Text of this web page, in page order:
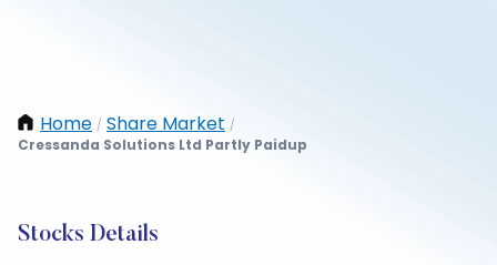
Home / Share Market /
Cressanda Solutions Ltd Partly Paidup
Stocks Details